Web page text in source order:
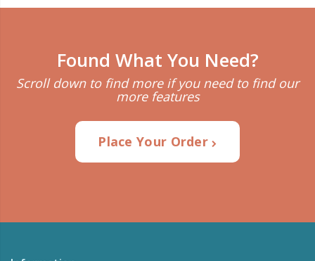
Found What You Need?
Scroll down to find more if you need to find our
more features
Place Your Order